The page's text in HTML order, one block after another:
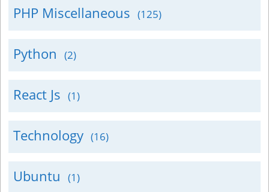
PHP Miscellaneous (125)
Python (2)
React Js (1)
Technology (16)
Ubuntu (1)